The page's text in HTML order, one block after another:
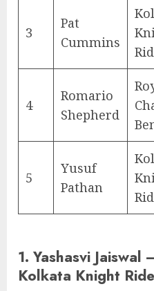
3
Pat
Cummins
4
Romario
Shepherd
5
Yusuf
Pathan
1. Yashasvi Jaiswal
Kolkata Knight